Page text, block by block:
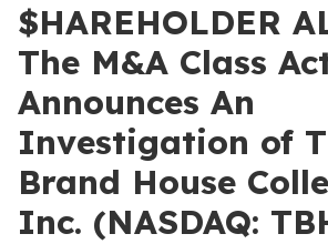
$HAREHOLDER
The M&A Class
Announces An
Investigation of
Brand House
Inc. (NASDAQ: